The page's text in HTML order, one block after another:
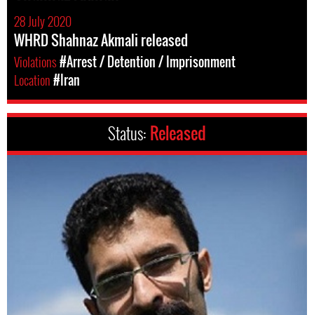
28 July 2020
WHRD Shahnaz Akmali released
Violations#Arrest / Detention / Imprisonment
Location#Iran
Status: Released